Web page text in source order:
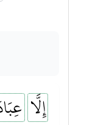
إِلَّا